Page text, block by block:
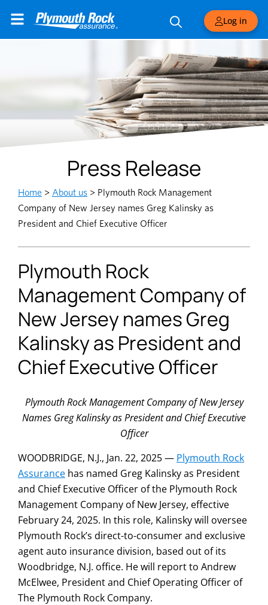
Log in
Press Release
Home > About us > Plymouth Rock Management
Company of New Jersey names Greg Kalinsky as
President and Chief Executive Officer
Plymouth Rock
Management Company of
New Jersey names Greg
Kalinsky as President and
Chief Executive Officer
Plymouth Rock Management Company of New Jersey
Names Greg Kalinsky as President and Chief Executive
Officer
WOODBRIDGE, N.J., Jan. 22, 2025 — Plymouth Rock
Assurance has named Greg Kalinsky as President
and Chief Executive Officer of the Plymouth Rock
Management Company of New Jersey, effective
February 24, 2025. In this role, Kalinsky will oversee
Plymouth Rock’s direct-to-consumer and exclusive
agent auto insurance division, based out of its
Woodbridge, N.J. office. He will report to Andrew
McElwee, President and Chief Operating Officer of
The Plymouth Rock Company.